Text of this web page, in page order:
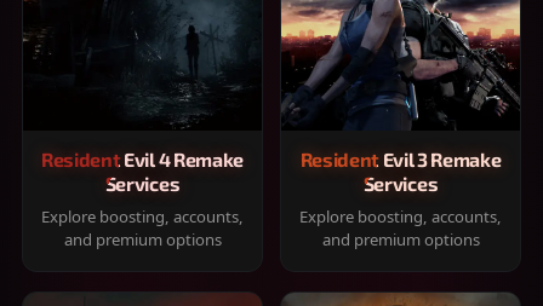
Resident Evil 4 Remake
Services
Explore boosting, accounts,
and premium options
Resident Evil 3 Remake
Services
Explore boosting, accounts,
and premium options